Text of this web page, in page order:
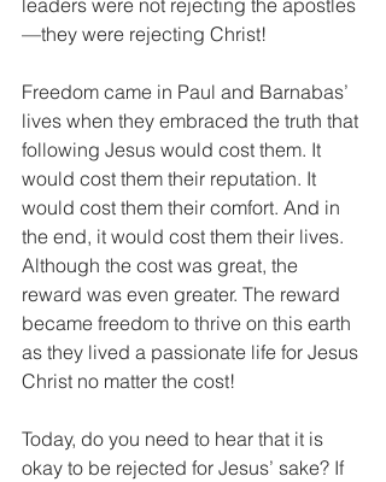
leaders were not rejecting the apostles
—they were rejecting Christ!
Freedom came in Paul and Barnabas’
lives when they embraced the truth that
following Jesus would cost them. It
would cost them their reputation. It
would cost them their comfort. And in
the end, it would cost them their lives.
Although the cost was great, the
reward was even greater. The reward
became freedom to thrive on this earth
as they lived a passionate life for Jesus
Christ no matter the cost!
Today, do you need to hear that it is
okay to be rejected for Jesus’ sake? If